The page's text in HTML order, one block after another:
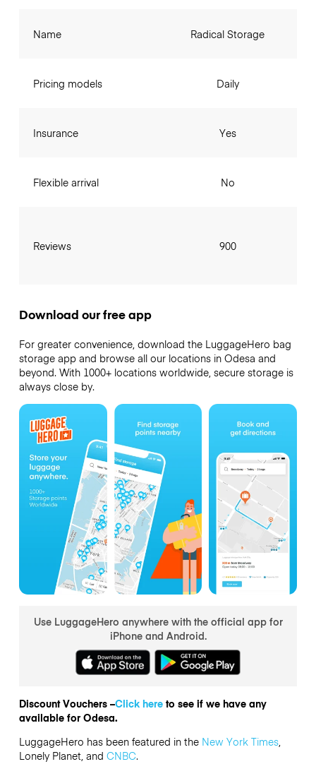
Name
Pricing models
Insurance
Flexible arrival
Reviews
Radical Storage
Daily
Yes
No
900
Download our free app
For greater convenience, download the LuggageHero bag
storage app and browse all our locations in Odesa and
beyond. With 1000+ locations worldwide, secure storage is
always close by.
Use LuggageHero anywhere with the official app for
iPhone and Android.
Discount Vouchers –Click hereto see if we have any
available for Odesa.
LuggageHero has been featured in the New York Times,
Lonely Planet, and CNBC.